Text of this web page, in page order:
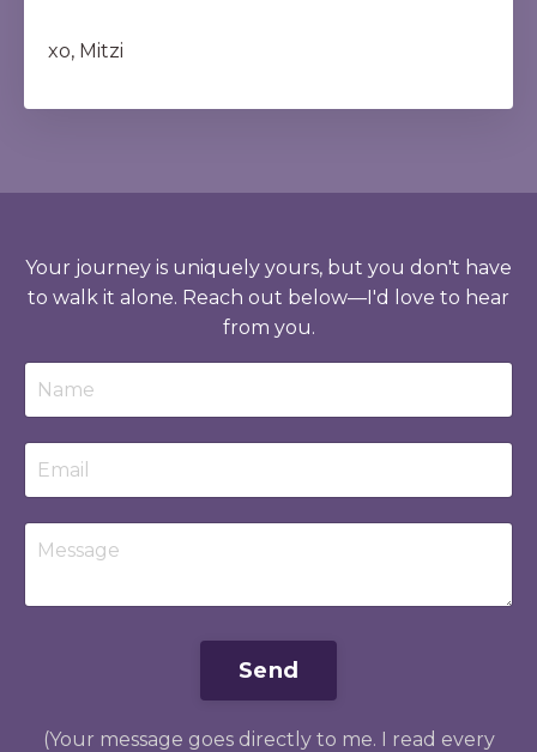
xo, Mitzi
Your journey is uniquely yours, but you don't have
to walk it alone. Reach out below—I'd love to hear
from you.
Send
(Your message goes directly to me. I read every